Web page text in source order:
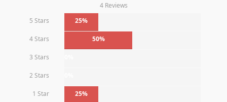
4 Reviews
5 Stars
25%
4 Stars 50%
3 Stars
2 Stars
1 Star 25%